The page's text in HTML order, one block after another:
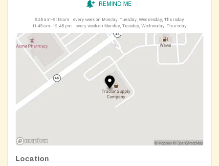
REMIND ME
8:45 am–9:15 am
every week on Monday, Tuesday, Wednesday, Thursday
11:45 am–12:45 pm
every week on Monday, Tuesday, Wednesday, Thursday
Location